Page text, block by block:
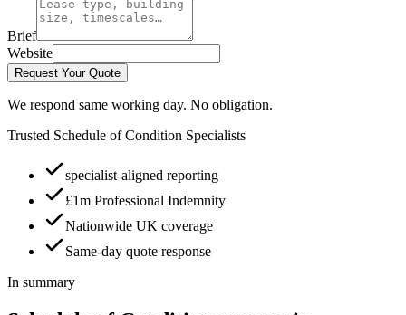
Brief
Website
Request Your Quote
We respond same working day. No obligation.
Trusted Schedule of Condition Specialists
specialist-aligned reporting
£1m Professional Indemnity
Nationwide UK coverage
Same-day quote response
In summary